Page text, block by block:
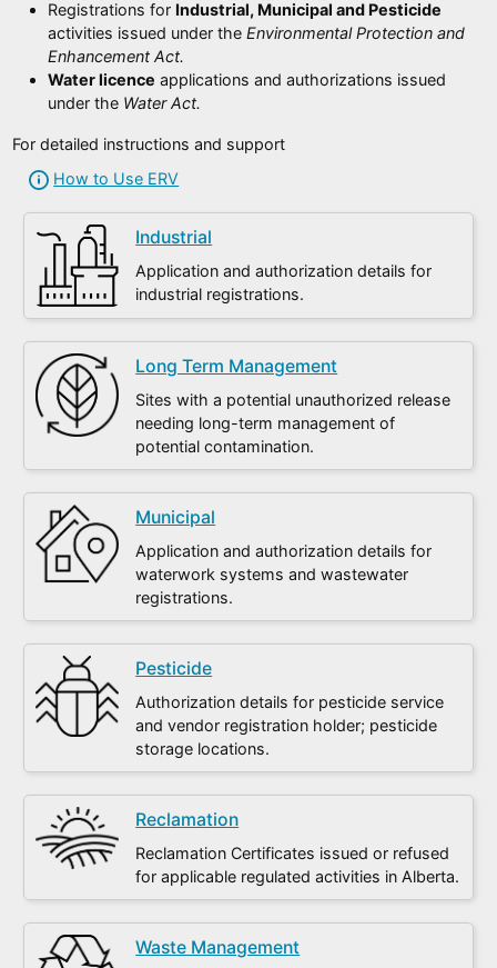
Registrations for Industrial, Municipal and Pesticide
activities issued under theEnvironmental Protection and
Enhancement Act.
Water licence applications and authorizations issued
under the Water Act.
For detailed instructions and support
How to Use ERV
Industrial
Application and authorization details for
industrial registrations.
Long Term Management
Sites with a potential unauthorized release
needing long-term management of
potential contamination.
Municipal
Application and authorization details for
waterwork systems and wastewater
registrations.
Pesticide
Authorization details for pesticide service
and vendor registration holder; pesticide
storage locations.
Reclamation
Reclamation Certificates issued or refused
for applicable regulated activities in Alberta.
Waste Management